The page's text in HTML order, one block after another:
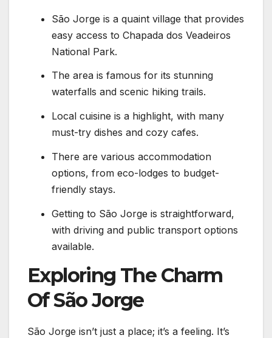
São Jorge is a quaint village that provides
easy access to Chapada dos Veadeiros
National Park.
The area is famous for its stunning
waterfalls and scenic hiking trails.
Local cuisine is a highlight, with many
must-try dishes and cozy cafes.
There are various accommodation
options, from eco-lodges to budget-
friendly stays.
Getting to São Jorge is straightforward,
with driving and public transport options
available.
Exploring The Charm
Of São Jorge
São Jorge isn’t just a place; it’s a feeling. It’s